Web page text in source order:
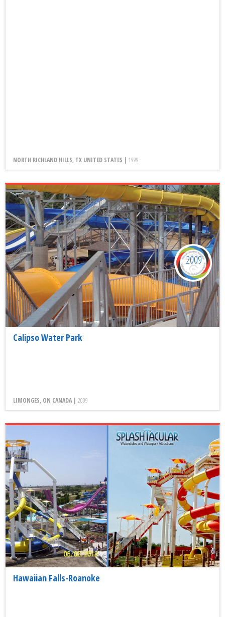
NORTH RICHLAND HILLS, TX UNITED STATES | 1999
Calipso Water Park
LIMONGES, ON CANADA | 2009
2009
Hawaiian Falls-Roanoke